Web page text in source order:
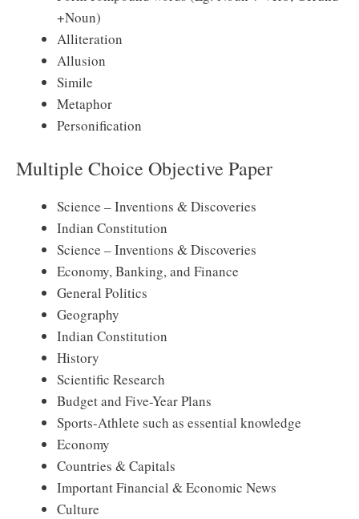
+Noun)
Alliteration
Allusion
Simile
Metaphor
Personification
Multiple Choice Objective Paper
Science – Inventions & Discoveries
Indian Constitution
Science – Inventions & Discoveries
Economy, Banking, and Finance
General Politics
Geography
Indian Constitution
History
Scientific Research
Budget and Five-Year Plans
Sports-Athlete such as essential knowledge
Economy
Countries & Capitals
Important Financial & Economic News
Culture